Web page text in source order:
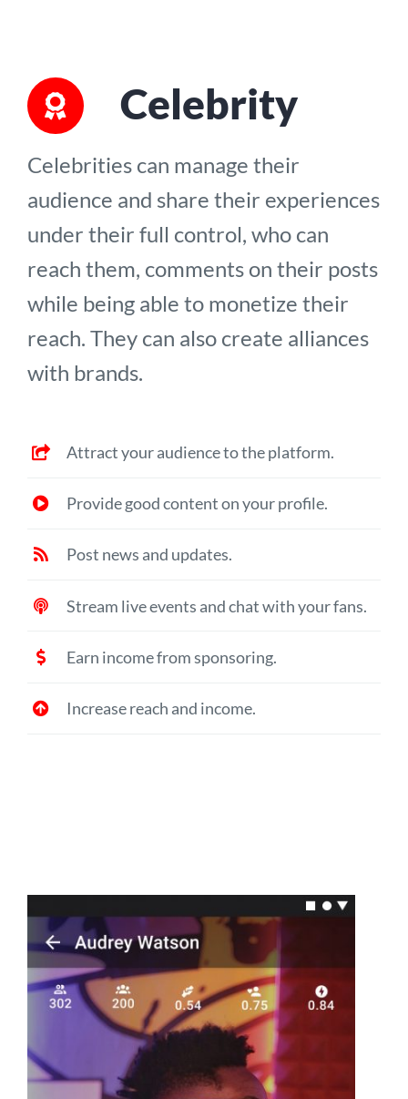
Celebrity
Celebrities can manage their
audience and share their experiences
under their full control, who can
reach them, comments on their posts
while being able to monetize their
reach. They can also create alliances
with brands.
Attract your audience to the platform.
Provide good content on your profile.
Post news and updates.
Stream live events and chat with your fans.
Earn income from sponsoring.
Increase reach and income.